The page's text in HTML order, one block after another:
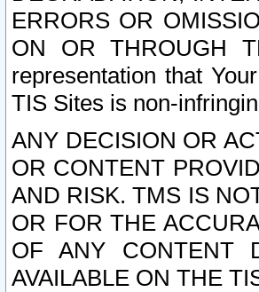
ERRORS OR
ON OR THROUGH
representation that
TIS Sites is non-
ANY DECISION OR
OR CONTENT
AND RISK. TMS IS
OR FOR THE
OF ANY CONTENT
AVAILABLE ON THE